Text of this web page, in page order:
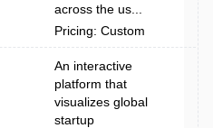
across the us...
Pricing: Custom
An interactive
platform that
visualizes global
startup